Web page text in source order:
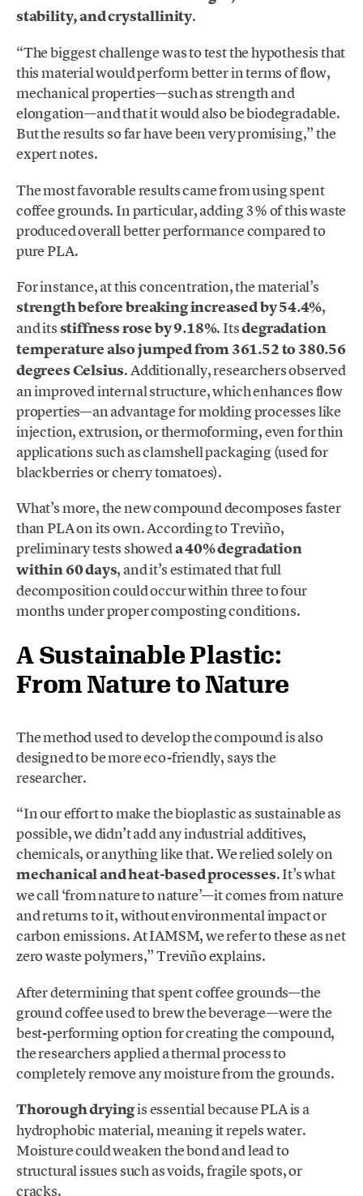
stability, and crystallinity.
“The biggest challenge was to test the hypothesis that
this material would perform better in terms of flow,
mechanical properties—such as strength and
elongation—and that it would also be biodegradable.
But the results so far have been very promising,” the
expert notes.
The most favorable results came from using spent
coffee grounds. In particular, adding 3% of this waste
produced overall better performance compared to
pure PLA.
For instance, at this concentration, the material’s
strength before breaking increased by 54.4%,
and itsstiffness rose by 9.18%. Itsdegradation
temperature also jumped from 361.52 to 380.56
degrees Celsius. Additionally, researchers observed
an improved internal structure, which enhances flow
properties—an advantage for molding processes like
injection, extrusion, or thermoforming, even for thin
applications such as clamshell packaging (used for
blackberries or cherry tomatoes).
What’s more, the new compound decomposes faster
than PLA on its own. According to Treviño,
preliminary tests showeda 40% degradation
within 60 days, and it’s estimated that full
decomposition could occur within three to four
months under proper composting conditions.
A Sustainable Plastic:
From Nature to Nature
The method used to develop the compound is also
designed to be more eco-friendly, says the
researcher.
“In our effort to make the bioplastic as sustainable as
possible, we didn’t add any industrial additives,
chemicals, or anything like that. We relied solely on
mechanical and heat-based processes. It’s what
we call ‘from nature to nature’—it comes from nature
and returns to it, without environmental impact or
carbon emissions. At IAMSM, we refer to these as net
zero waste polymers,” Treviño explains.
After determining that spent coffee grounds—the
ground coffee used to brew the beverage—were the
best-performing option for creating the compound,
the researchers applied a thermal process to
completely remove any moisture from the grounds.
Thorough dryingis essential because PLA is a
hydrophobic material, meaning it repels water.
Moisture could weaken the bond and lead to
structural issues such as voids, fragile spots, or
cracks.